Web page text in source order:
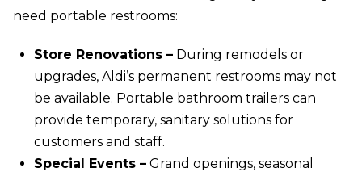
need portable restrooms:
Store Renovations – During remodels or
upgrades, Aldi’s permanent restrooms may not
be available. Portable bathroom trailers can
provide temporary, sanitary solutions for
customers and staff.
Special Events – Grand openings, seasonal